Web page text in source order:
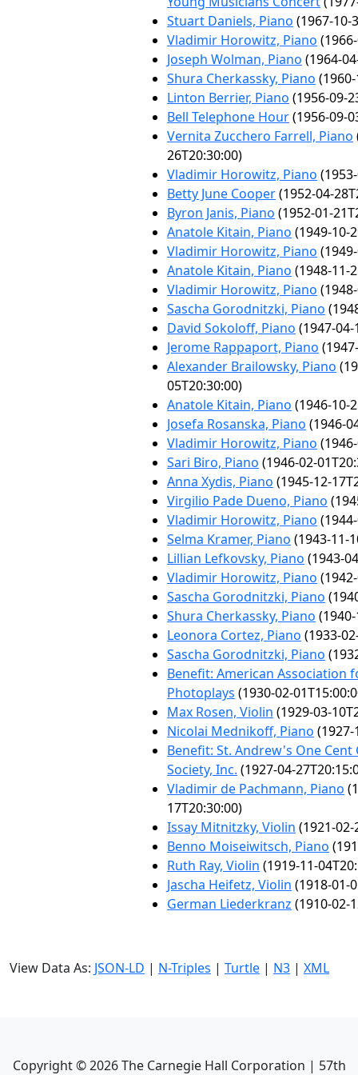
Stuart Daniels, Piano (1967-10-
Vladimir Horowitz, Piano
Joseph Wolman, Piano (1964-
Shura Cherkassky, Piano
Linton Berrier, Piano (1956-09-
Bell Telephone Hour(1956-09-
Vernita Zucchero Farrell, Piano
26T20:30:00)
Vladimir Horowitz, Piano
Betty June Cooper(1952-04-
Byron Janis, Piano (1952-01-
Anatole Kitain, Piano (1949-10-
Vladimir Horowitz, Piano
Anatole Kitain, Piano (1948-11-
Vladimir Horowitz, Piano
Sascha Gorodnitzki, Piano
David Sokoloff, Piano (1947-04-
Jerome Rappaport, Piano
Alexander Brailowsky, Piano
05T20:30:00)
Anatole Kitain, Piano (1946-10-
Josefa Rosanska, Piano (1946-
Vladimir Horowitz, Piano
Sari Biro, Piano (1946-02-
Anna Xydis, Piano (1945-12-
Virgilio Pade Dueno, Piano
Vladimir Horowitz, Piano
Selma Kramer, Piano (1943-11-
Lillian Lefkovsky, Piano (1943-
Vladimir Horowitz, Piano
Sascha Gorodnitzki, Piano
Shura Cherkassky, Piano
Leonora Cortez, Piano (1933-
Sascha Gorodnitzki, Piano
Benefit: American Association
Photoplays (1930-02-
Max Rosen, Violin (1929-03-
Nicolai Mednikoff, Piano (1927-
Benefit: St. Andrew's One Cent
Society, Inc. (1927-04-
Vladimir de Pachmann, Piano
17T20:30:00)
Issay Mitnitzky, Violin (1921-02-
Benno Moiseiwitsch, Piano
Ruth Ray, Violin (1919-11-
Jascha Heifetz, Violin (1918-01-
German Liederkranz (1910-02-
View Data As: JSON-LD | N-Triples | Turtle | N3 | XML
Copyright ©2026The Carnegie Hall Corporation | 57th